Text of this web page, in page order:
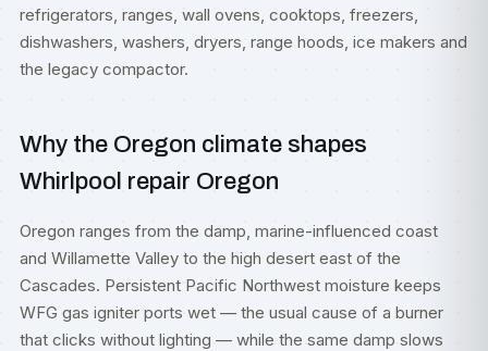
refrigerators, ranges, wall ovens, cooktops, freezers,
dishwashers, washers, dryers, range hoods, ice makers and
the legacy compactor.
Why the Oregon climate shapes
Whirlpool repair Oregon
Oregon ranges from the damp, marine-influenced coast
and Willamette Valley to the high desert east of the
Cascades. Persistent Pacific Northwest moisture keeps
WFG gas igniter ports wet — the usual cause of a burner
that clicks without lighting — while the same damp slows